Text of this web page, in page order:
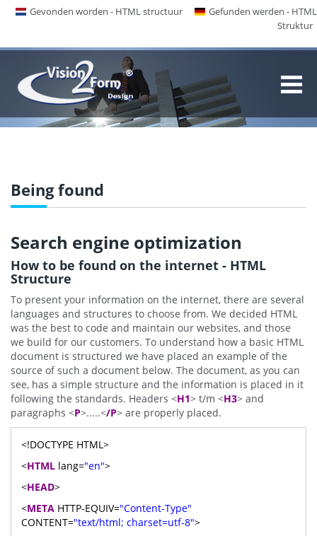
Gevonden worden - HTML structuur
Gefunden werden - HTML
Struktur
Being found
Search engine optimization
How to be found on the internet - HTML
Structure
To present your information on the internet, there are several
languages and structures to choose from. We decided HTML
was the best to code and maintain our websites, and those
we build for our customers. To understand how a basic HTML
document is structured we have placed an example of the
source of such a document below. The document, as you can
see, has a simple structure and the information is placed in it
following the standards. Headers <H1> t/m <H3> and
paragraphs <P>.....</P> are properly placed.
<!DOCTYPE HTML>
<HTML lang="en">
<HEAD>
<META HTTP-EQUIV="Content-Type"
CONTENT="text/html; charset=utf-8">